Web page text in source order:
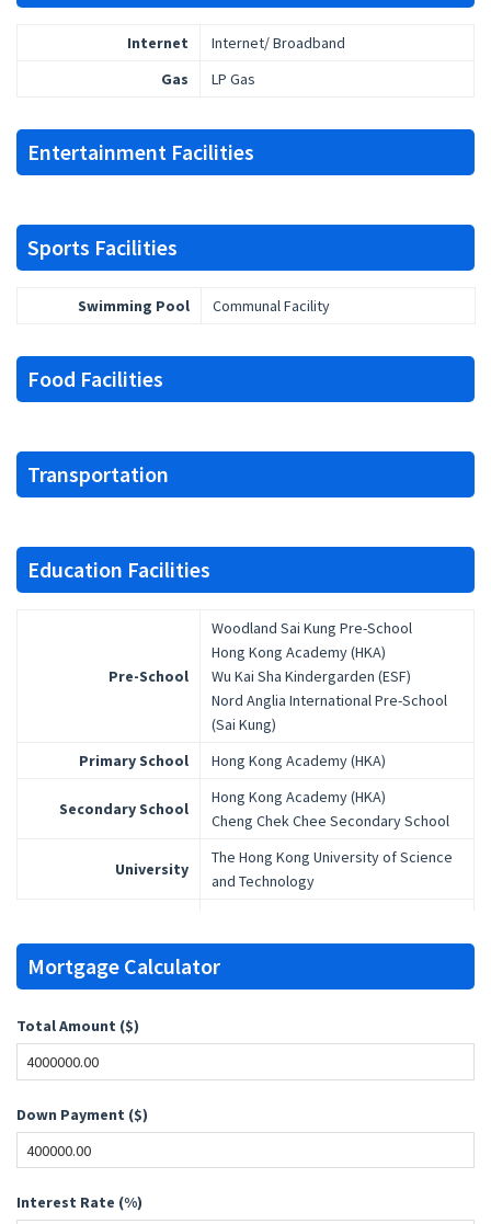
Internet
Internet/ Broadband
Gas
LP Gas
Entertainment Facilities
Sports Facilities
Swimming Pool Communal Facility
Food Facilities
Transportation
Education Facilities
Pre-School
Woodland Sai Kung Pre-School
Hong Kong Academy (HKA)
Wu Kai Sha Kindergarden (ESF)
Nord Anglia International Pre-School
(Sai Kung)
Primary School
Hong Kong Academy (HKA)
Secondary School
Hong Kong Academy (HKA)
Cheng Chek Chee Secondary School
University
The Hong Kong University of Science
and Technology
Mortgage Calculator
Total Amount ($)
Down Payment ($)
Interest Rate (%)